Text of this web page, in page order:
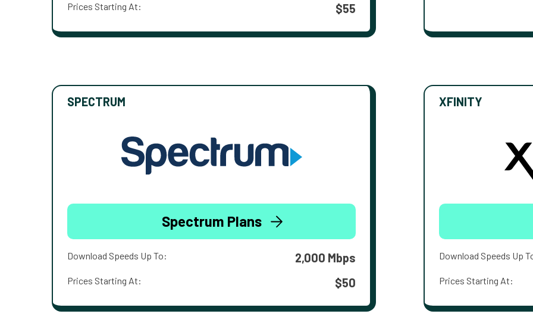
Prices Starting At: $55
SPECTRUM
Spectrum Plans
Download Speeds Up To: 2,000 Mbps
Prices Starting At: $50
XFINITY
Download Speeds Up
Prices Starting At: